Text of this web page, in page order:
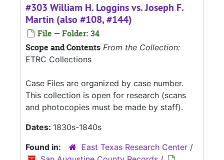
#303 William H. Loggins vs. Joseph F.
Martin (also #108, #144)
File — Folder: 34
Scope and Contents From the Collection:
ETRC Collections
Case Files are organized by case number.
This collection is open for research (scans
and photocopies must be made by staff).
Dates: 1830s-1840s
Found in:
East Texas Research Center /